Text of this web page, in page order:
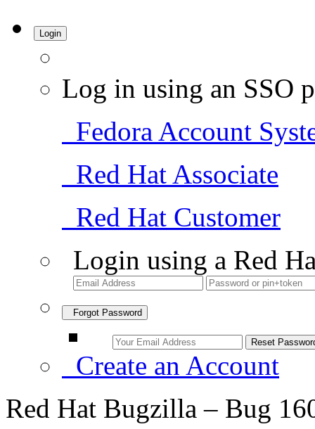
Login
Log in using an SSO
Fedora Account
Red Hat Associate
Red Hat Customer
Login using a Red
Forgot Password
Create an Account
Red Hat Bugzilla – Bug